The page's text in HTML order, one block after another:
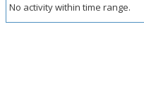
No activity within time range.